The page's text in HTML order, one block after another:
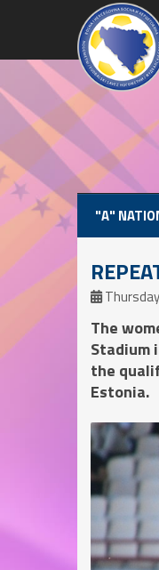
"A"
The
Stadium
the
Estonia.